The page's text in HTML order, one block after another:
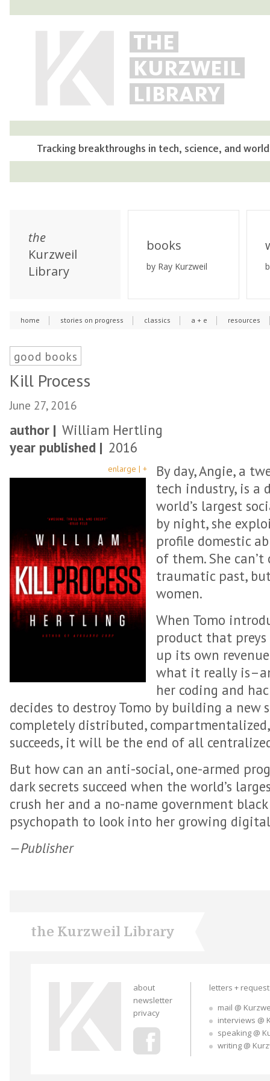
THE
KURZWEIL
LIBRARY
Tracking breakthroughs in tech, science, and
the
Kurzweil
Library
books
by Ray Kurzweil
home stories on progress classics a + e resources
good books
Kill Process
June 27, 2016
author | William Hertling
year published | 2016
enlarge | +
By day, Angie, a
tech industry, is a
world’s largest
by night, she
profile domestic
of them. She
traumatic past,
women.
When Tomo
product that preys
up its own
what it really
her coding and
decides to destroy Tomo by building a
completely distributed,
succeeds, it will be the end of all
But how can an anti-social, one-armed
dark secrets succeed when the world’s
crush her and a no-name government black
psychopath to look into her growing
—Publisher
the Kurzweil Library
about
newsletter
privacy
letters +
mail @
interviews @
speaking @
writing @